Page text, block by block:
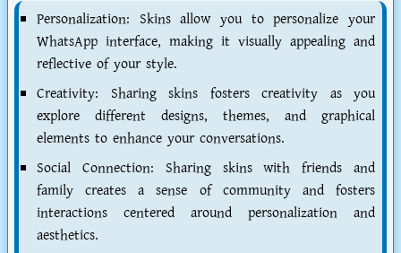
Personalization: Skins allow you to personalize your
WhatsApp interface, making it visually appealing and
reflective of your style.
Creativity: Sharing skins fosters creativity as you
explore different designs, themes, and graphical
elements to enhance your conversations.
Social Connection: Sharing skins with friends and
family creates a sense of community and fosters
interactions centered around personalization and
aesthetics.